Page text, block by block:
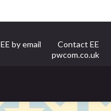
EE by email
Contact EE
pwcom.co.uk